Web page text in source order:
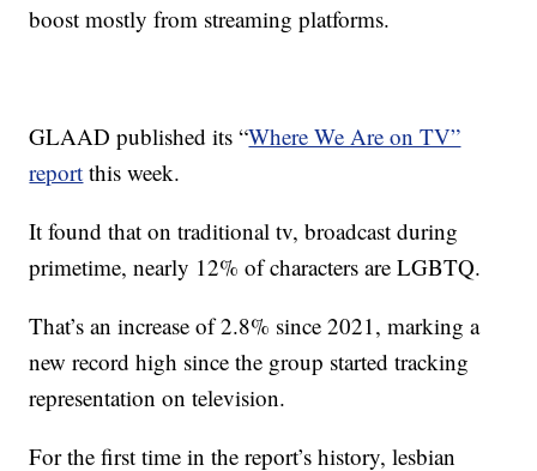
boost mostly from streaming platforms.
GLAAD published its “Where We Are on TV”
report this week.
It found that on traditional tv, broadcast during
primetime, nearly 12% of characters are LGBTQ.
That’s an increase of 2.8% since 2021, marking a
new record high since the group started tracking
representation on television.
For the first time in the report’s history, lesbian